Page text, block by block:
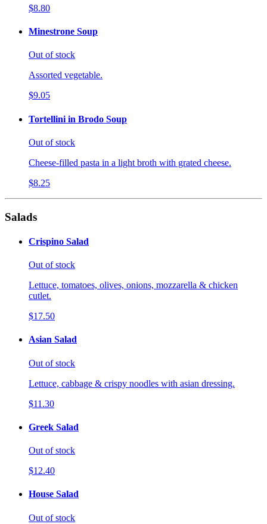
$8.80
Minestrone Soup
Out of stock
Assorted vegetable.
$9.05
Tortellini in Brodo Soup
Out of stock
Cheese-filled pasta in a light broth with grated cheese.
$8.25
Salads
Crispino Salad
Out of stock
Lettuce, tomatoes, olives, onions, mozzarella & chicken
cutlet.
$17.50
Asian Salad
Out of stock
Lettuce, cabbage & crispy noodles with asian dressing.
$11.30
Greek Salad
Out of stock
$12.40
House Salad
Out of stock